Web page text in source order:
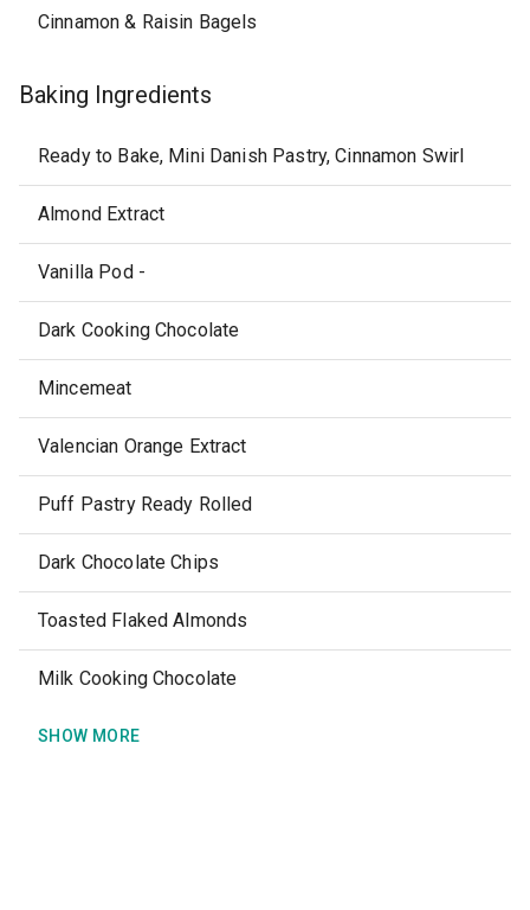
Cinnamon & Raisin Bagels
Baking Ingredients
Ready to Bake, Mini Danish Pastry, Cinnamon Swirl
Almond Extract
Vanilla Pod -
Dark Cooking Chocolate
Mincemeat
Valencian Orange Extract
Puff Pastry Ready Rolled
Dark Chocolate Chips
Toasted Flaked Almonds
Milk Cooking Chocolate
SHOW MORE